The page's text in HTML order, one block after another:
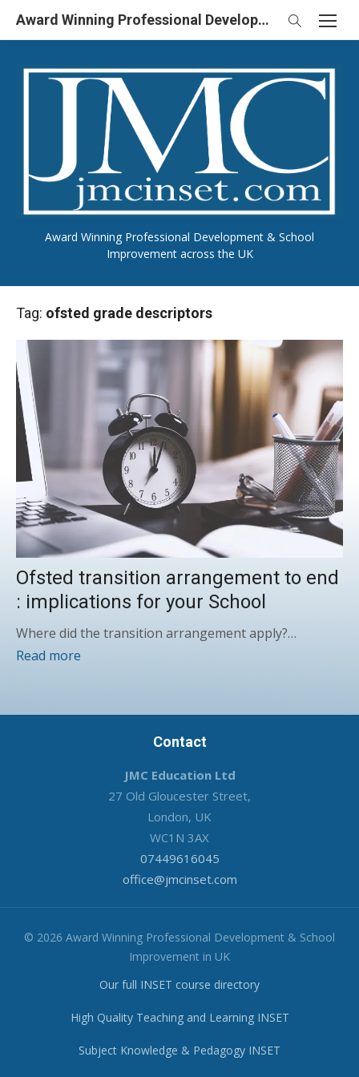
Skip
Award Winning Professional Development & School
Improvement across the UK
Award Winning Professional Development & School Improvement in UK
Tag: ofsted grade descriptors
Ofsted transition arrangement to end
: implications for your School
Where did the transition arrangement apply?…
Read more
Contact
JMC Education Ltd
27 Old Gloucester Street,
London, UK
WC1N 3AX
07449616045
office@jmcinset.com
© 2026 Award Winning Professional Development & School
Improvement in UK
Our full INSET course directory
High Quality Teaching and Learning INSET
Subject Knowledge & Pedagogy INSET